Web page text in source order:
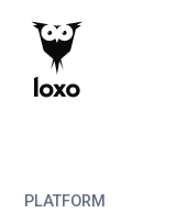
PLATFORM